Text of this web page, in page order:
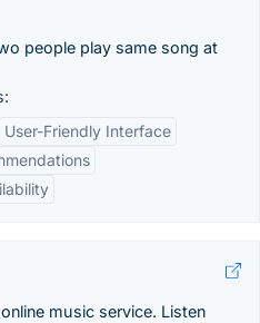
people play same song at
User-Friendly Interface
music service. Listen